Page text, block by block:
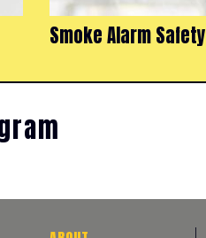
Smoke Alarm Safety